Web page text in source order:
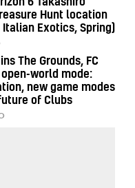
Hunt location
Italian Exotics, Spring)
The Grounds, FC
open-world mode:
new game modes
of Clubs